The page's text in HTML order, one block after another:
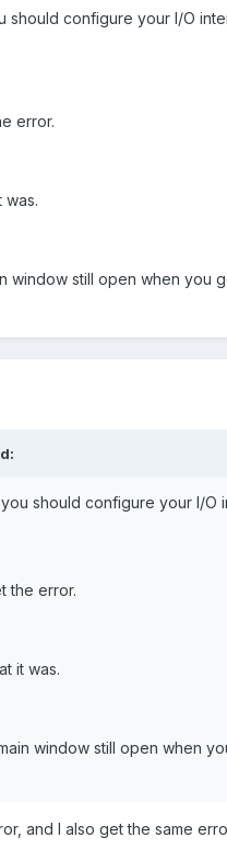
should configure your I/O
error.
was.
window still open when you
should configure your I/
the error.
it was.
window still open when
and I also get the same